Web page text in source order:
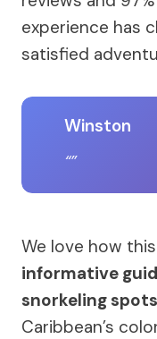
experience has
satisfied
Winston
We love how
informative
snorkeling spots
Caribbean’s